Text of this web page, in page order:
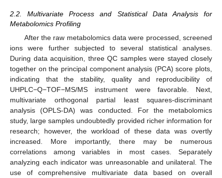
2.2. Multivariate Process and Statistical Data Analysis for
Metabolomics Profiling
After the raw metabolomics data were processed, screened
ions were further subjected to several statistical analyses.
During data acquisition, three QC samples were stayed closely
together on the principal component analysis (PCA) score plots,
indicating that the stability, quality and reproducibility of
UHPLC−Q−TOF−MS/MS instrument were favorable. Next,
multivariate orthogonal partial least squares-discriminant
analysis (OPLS-DA) was conducted. For the metabolomics
study, large samples undoubtedly provided richer information for
research; however, the workload of these data was overtly
increased. More importantly, there may be numerous
correlations among variables in most cases. Separately
analyzing each indicator was unreasonable and unilateral. The
use of comprehensive multivariate data based on overall